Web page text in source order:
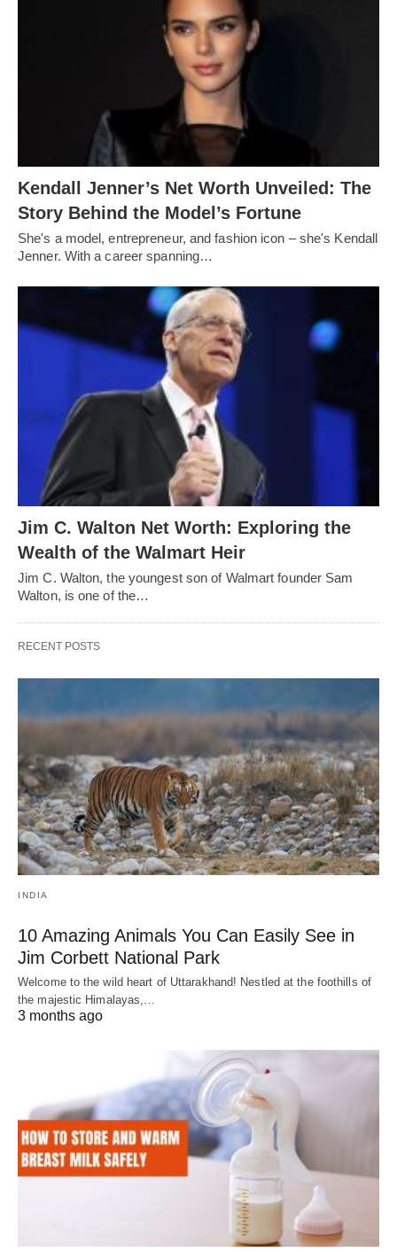
Kendall Jenner’s Net Worth Unveiled: The
Story Behind the Model’s Fortune
She's a model, entrepreneur, and fashion icon – she's Kendall
Jenner. With a career spanning…
Jim C. Walton Net Worth: Exploring the
Wealth of the Walmart Heir
Jim C. Walton, the youngest son of Walmart founder Sam
Walton, is one of the…
RECENT POSTS
INDIA
10 Amazing Animals You Can Easily See in
Jim Corbett National Park
Welcome to the wild heart of Uttarakhand! Nestled at the foothills of
the majestic Himalayas,…
3 months ago